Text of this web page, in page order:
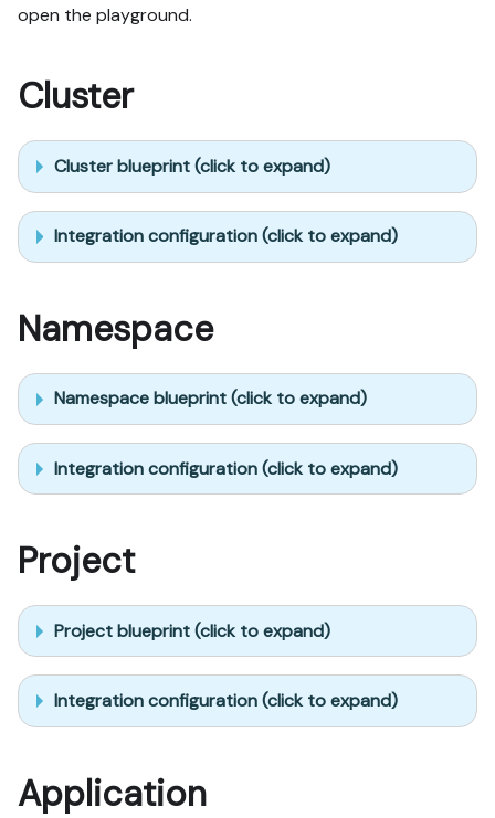
open the playground.
Cluster
Cluster blueprint (click to expand)
Integration configuration (click to expand)
Namespace
Namespace blueprint (click to expand)
Integration configuration (click to expand)
Project
Project blueprint (click to expand)
Integration configuration (click to expand)
Application